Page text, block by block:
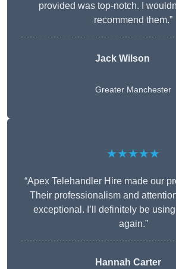
provided was top-notch. I
recommend them.”
Jack Wilson
Greater Manchester
★★★★★
“Apex Telehandler Hire made our
Their professionalism and
exceptional. I’ll definitely be
again.”
Hannah Carter